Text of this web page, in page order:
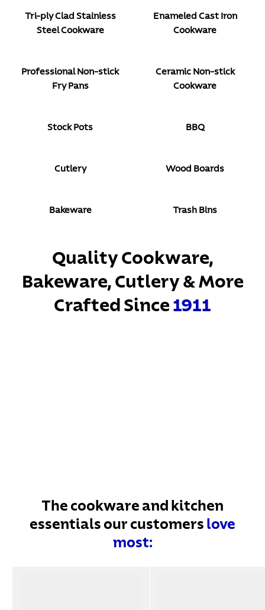
Tri-ply Clad Stainless
Steel Cookware
Enameled Cast Iron
Cookware
Professional Non-stick
Fry Pans
Ceramic Non-stick
Cookware
Stock Pots BBQ
Cutlery Wood Boards
Bakeware Trash Bins
Quality Cookware,
Bakeware, Cutlery & More
Crafted Since 1911
The cookware and kitchen
essentials our customers love
most: